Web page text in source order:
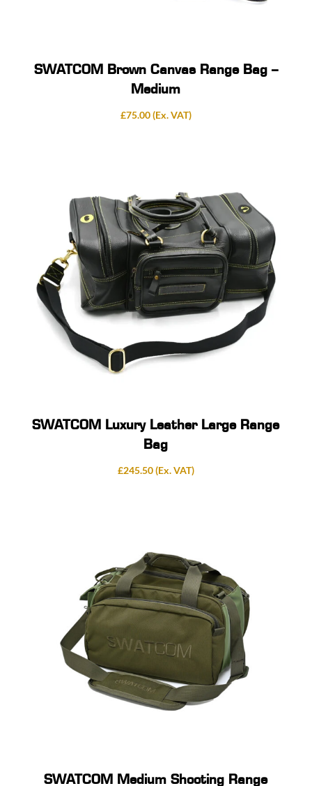
SWATCOM Brown Canvas Range Bag –
Medium
£75.00(Ex. VAT)
SWATCOM Luxury Leather Large Range
Bag
£245.50(Ex. VAT)
SWATCOM Medium Shooting Range